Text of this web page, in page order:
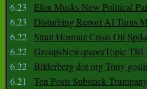
6.23
Elon Musks New Political
6.23
Disturbing Report AI Turns
6.22
Strait Hormuz Crisis Oil
6.22 GroupsNewspaperTopic
6.22 Bilderberg dot org Tony
6.21
Ten Posts Substack